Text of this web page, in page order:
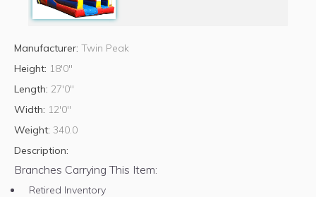
Manufacturer: Twin Peak
Height: 18'0"
Length: 27'0"
Width: 12'0"
Weight: 340.0
Description:
Branches Carrying This Item:
Retired Inventory